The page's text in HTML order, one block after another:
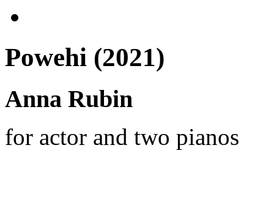
Powehi (2021)
Anna Rubin
for actor and two pianos